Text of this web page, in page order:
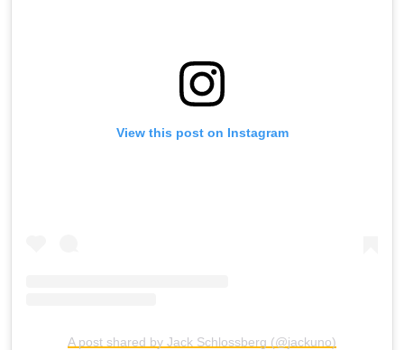
View this post on Instagram
A post shared by Jack Schlossberg (@jackuno)